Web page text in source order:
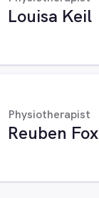
Louisa Keil
Physiotherapist
Reuben Fox